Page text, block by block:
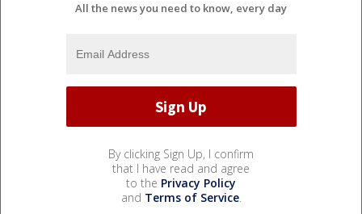
All the news you need to know, every day
By clicking Sign Up, I confirm
that I have read and agree
to the Privacy Policy
and Terms of Service.